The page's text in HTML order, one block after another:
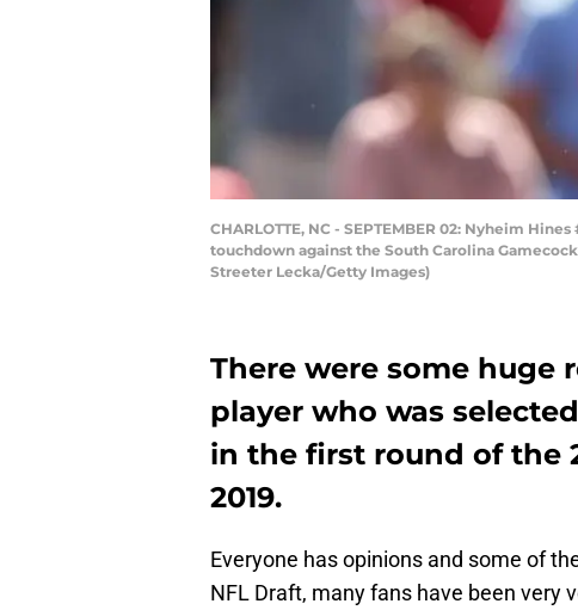
CHARLOTTE, NC - SEPTEMBER 02: Nyheim
touchdown against the South Carolina
Streeter Lecka/Getty Images)
There were some huge
player who was
in the first round of the
2019.
Everyone has opinions and some of
NFL Draft, many fans have been very